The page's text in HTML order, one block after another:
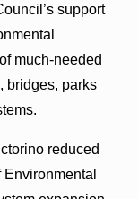
support
much-needed
bridges, parks
reduced